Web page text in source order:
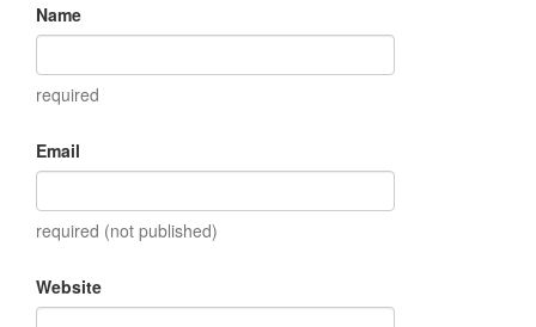
Name
required
Email
required (not published)
Website